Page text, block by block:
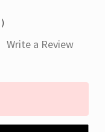
)
Write a Review